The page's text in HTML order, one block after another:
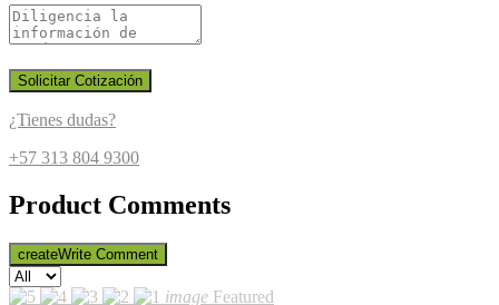
Solicitar Cotización
¿Tienes dudas?
+57 313 804 9300
Product Comments
createWrite Comment
image Featured